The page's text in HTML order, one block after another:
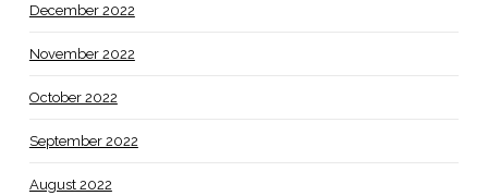
December 2022
November 2022
October 2022
September 2022
August 2022